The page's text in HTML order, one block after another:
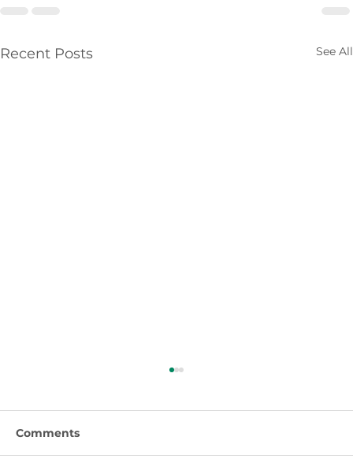
Recent Posts See All
Comments